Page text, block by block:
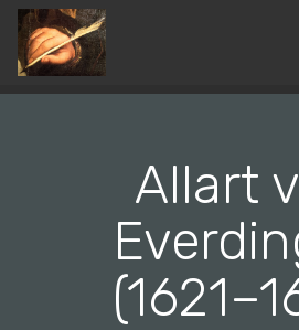
© Copyright 2019 Pavel - All
Allart